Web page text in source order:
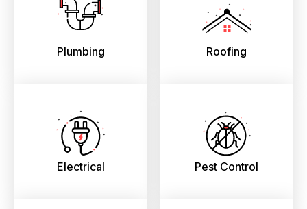
Plumbing Roofing
Electrical Pest Control